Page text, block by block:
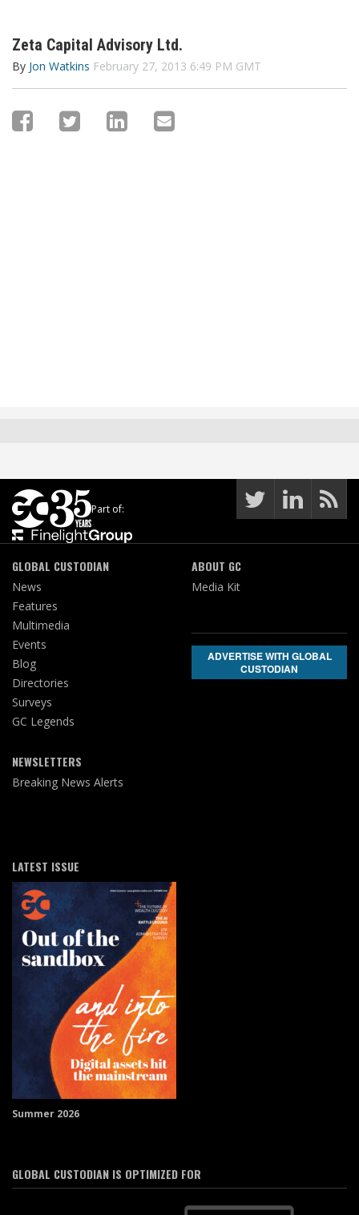
Zeta Capital Advisory Ltd.
By Jon Watkins February 27, 2013 6:49 PM GMT
Part of:
GLOBAL CUSTODIAN
News
Features
Multimedia
Events
Blog
Directories
Surveys
GC Legends
NEWSLETTERS
Breaking News Alerts
ABOUT GC
Media Kit
ADVERTISE WITH GLOBAL
CUSTODIAN
LATEST ISSUE
Summer 2026
GLOBAL CUSTODIAN IS OPTIMIZED FOR